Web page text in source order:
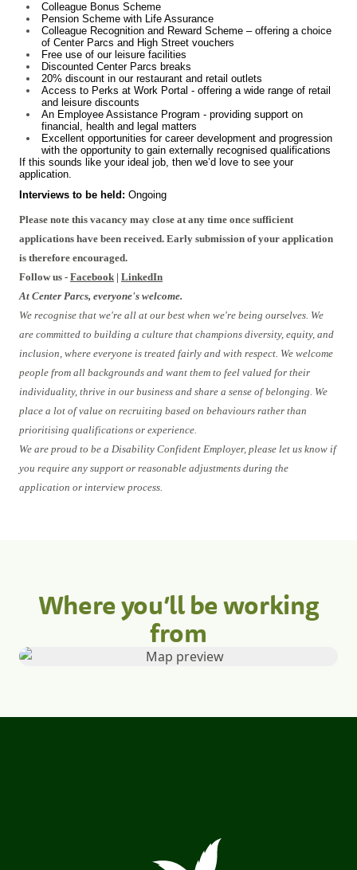
Colleague Bonus Scheme
Pension Scheme with Life Assurance
Colleague Recognition and Reward Scheme – offering a choice
of Center Parcs and High Street vouchers
Free use of our leisure facilities
Discounted Center Parcs breaks
20% discount in our restaurant and retail outlets
Access to Perks at Work Portal - offering a wide range of retail
and leisure discounts
An Employee Assistance Program - providing support on
financial, health and legal matters
Excellent opportunities for career development and progression
with the opportunity to gain externally recognised qualifications
If this sounds like your ideal job, then we’d love to see your
application.
Interviews to be held: Ongoing
Please note this vacancy may close at any time once sufficient
applications have been received. Early submission of your application
is therefore encouraged.
Follow us - Facebook | LinkedIn
At Center Parcs, everyone's welcome.
We recognise that we're all at our best when we're being ourselves. We
are committed to building a culture that champions diversity, equity, and
inclusion, where everyone is treated fairly and with respect. We welcome
people from all backgrounds and want them to feel valued for their
individuality, thrive in our business and share a sense of belonging. We
place a lot of value on recruiting based on behaviours rather than
prioritising qualifications or experience.
We are proud to be a Disability Confident Employer, please let us know if
you require any support or reasonable adjustments during the
application or interview process.
Where you’ll be working
from